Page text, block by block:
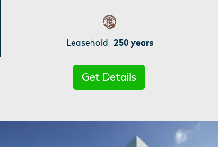
Leasehold: 250 years
Get Details